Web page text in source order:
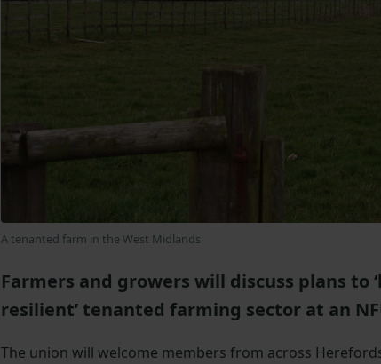
A tenanted farm in the West Midlands
Farmers and growers will discuss plans to
resilient’ tenanted farming sector at an
The union will welcome members from across